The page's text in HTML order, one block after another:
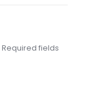
Required fields